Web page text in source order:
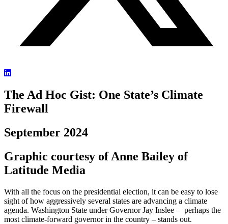
The Ad Hoc Gist: One State’s Climate
Firewall
September 2024
Graphic courtesy of Anne Bailey of
Latitude Media
With all the focus on the presidential election, it can be easy to lose
sight of how aggressively several states are advancing a climate
agenda. Washington State under Governor Jay Inslee – perhaps the
most climate-forward governor in the country – stands out.